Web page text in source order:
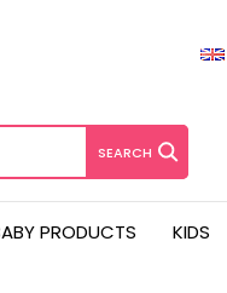
PRODUCTS KIDS